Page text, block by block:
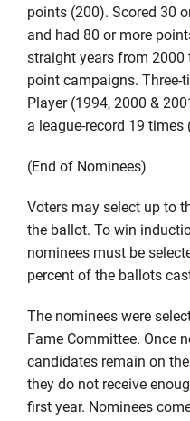
points (200). Scored 30
and had 80 or more
straight years from
point campaigns. Three-
Player (1994, 2000 &
a league-record 19
(End of Nominees)
Voters may select up to
the ballot. To win
nominees must be
percent of the ballots
The nominees were
Fame Committee. Once
candidates remain on
they do not receive
first year. Nominees